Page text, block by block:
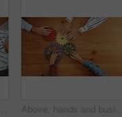
Business people, meeting or above with handshake for deal, introduction or partnership in office. Top view, employees or colleagues shaking hands with laptop or book for b2b or agreement in workplace Above, hands and business people with gears for collaboration, solution and support. Solidarity, employees or team building with space, synergy and problem solving with puzzle system in office